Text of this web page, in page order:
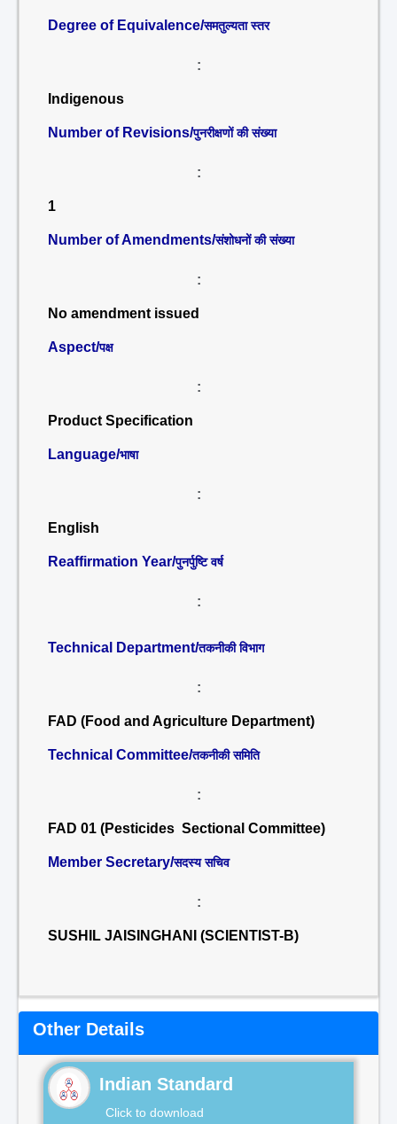
Degree of Equivalence/समतुल्यता स्तर
:
Indigenous
Number of Revisions/पुनरीक्षणों की संख्या
:
1
Number of Amendments/संशोधनों की संख्या
:
No amendment issued
Aspect/पक्ष
:
Product Specification
Language/भाषा
:
English
Reaffirmation Year/पुनर्पुष्टि वर्ष
:
Technical Department/तकनीकी विभाग
:
FAD (Food and Agriculture Department)
Technical Committee/तकनीकी समिति
:
FAD 01 (Pesticides Sectional Committee)
Member Secretary/सदस्य सचिव
:
SUSHIL JAISINGHANI (SCIENTIST-B)
Other Details
Indian Standard
Click to download